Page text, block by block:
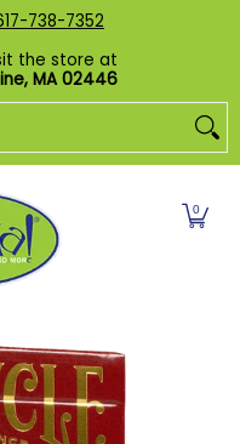
Puzzles
738-7352
the store at
MA 02446
0